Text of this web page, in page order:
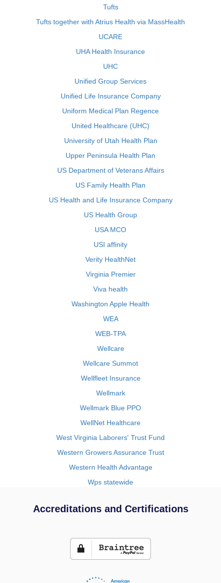
Tufts
Tufts together with Atrius Health via MassHealth
UCARE
UHA Health Insurance
UHC
Unified Group Services
Unified Life Insurance Company
Uniform Medical Plan Regence
United Healthcare (UHC)
University of Utah Health Plan
Upper Peninsula Health Plan
US Department of Veterans Affairs
US Family Health Plan
US Health and Life Insurance Company
US Health Group
USA MCO
USI affinity
Verity HealthNet
Virginia Premier
Viva health
Washington Apple Health
WEA
WEB-TPA
Wellcare
Wellcare Summot
Wellfleet Insurance
Wellmark
Wellmark Blue PPO
WellNet Healthcare
West Virginia Laborers' Trust Fund
Western Growers Assurance Trust
Western Health Advantage
Wps statewide
Accreditations and Certifications